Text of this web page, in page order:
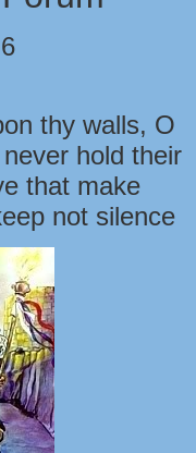
thy walls, O
hold their
that make
not silence